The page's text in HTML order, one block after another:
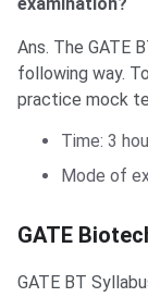
Ans. The GATE
following way.
practice mock
Time: 3
Mode of
GATE
GATE BT